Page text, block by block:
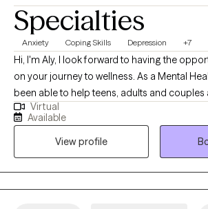
Specialties
Anxiety Coping Skills Depression +7
Hi, I'm Aly, I look forward to having the
on your journey to wellness. As a Mental
been able to help teens, adults and couples
some of life's greatest challenges. Some of
have included anxiety, depression, PTSD,
panic disorder. Together we have been able
place of healing and growth. I have worked
clients over the last 9 years. I received my
in 2015 and worked with adolescents for 7
Virtual
Available
View profile